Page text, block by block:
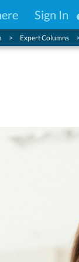
Sign In
Expert Columns